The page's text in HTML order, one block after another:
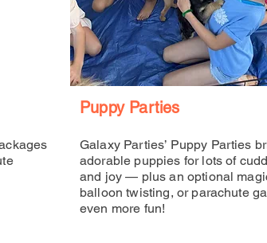
Galaxy Parties’ Puppy Parties
adorable puppies for lots of
and joy — plus an optional
balloon twisting, or parachute
even more fun!
Puppy Parties